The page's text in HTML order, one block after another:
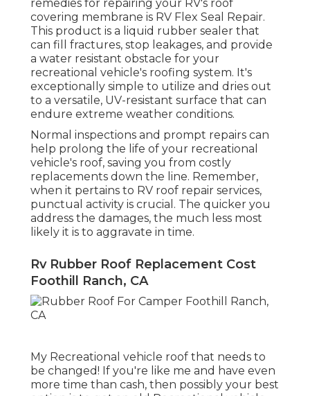
remedies for repairing your RV's roof
covering membrane is RV Flex Seal Repair.
This product is a liquid rubber sealer that
can fill fractures, stop leakages, and provide
a water resistant obstacle for your
recreational vehicle's roofing system. It's
exceptionally simple to utilize and dries out
to a versatile, UV-resistant surface that can
endure extreme weather conditions.
Normal inspections and prompt repairs can
help prolong the life of your recreational
vehicle's roof, saving you from costly
replacements down the line. Remember,
when it pertains to RV roof repair services,
punctual activity is crucial. The quicker you
address the damages, the much less most
likely it is to aggravate in time.
Rv Rubber Roof Replacement Cost
Foothill Ranch, CA
My Recreational vehicle roof that needs to
be changed! If you're like me and have even
more time than cash, then possibly your best